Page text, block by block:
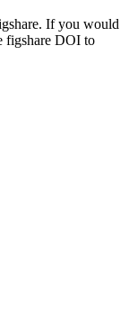
If you would
figshare DOI to